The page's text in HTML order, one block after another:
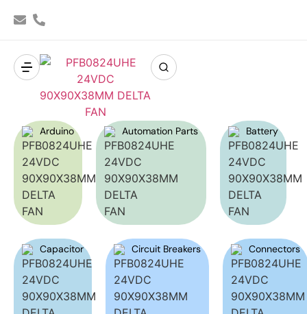
Arduino Automation Parts Battery
Capacitor Circuit Breakers Connectors